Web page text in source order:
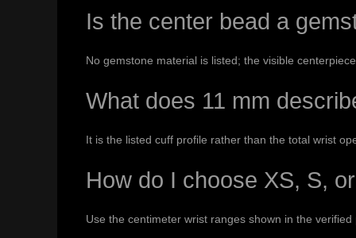
Is the center bead a
No gemstone material is listed; the visible
What does 11 mm
It is the listed cuff profile rather than the total wrist
How do I choose XS, S,
Use the centimeter wrist ranges shown in the